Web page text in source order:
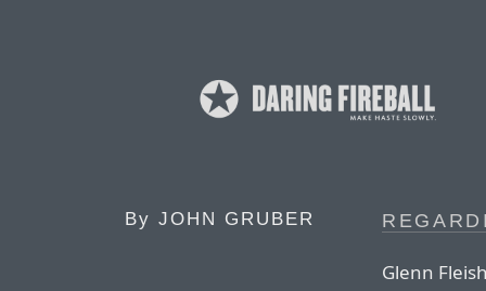
By JOHN GRUBER
Glenn